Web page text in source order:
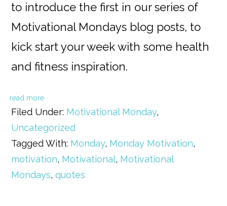
to introduce the first in our series of
Motivational Mondays blog posts, to
kick start your week with some health
and fitness inspiration.
read more
Filed Under: Motivational Monday,
Uncategorized
Tagged With: Monday, Monday Motivation,
motivation, Motivational, Motivational
Mondays,quotes